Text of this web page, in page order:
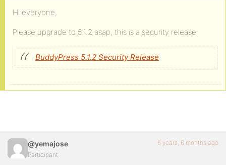
Hi everyone,
Please upgrade to 5.1.2 asap, this is a security release:
BuddyPress 5.1.2 Security Release
@yemajose
Participant
6 years, 6 months ago